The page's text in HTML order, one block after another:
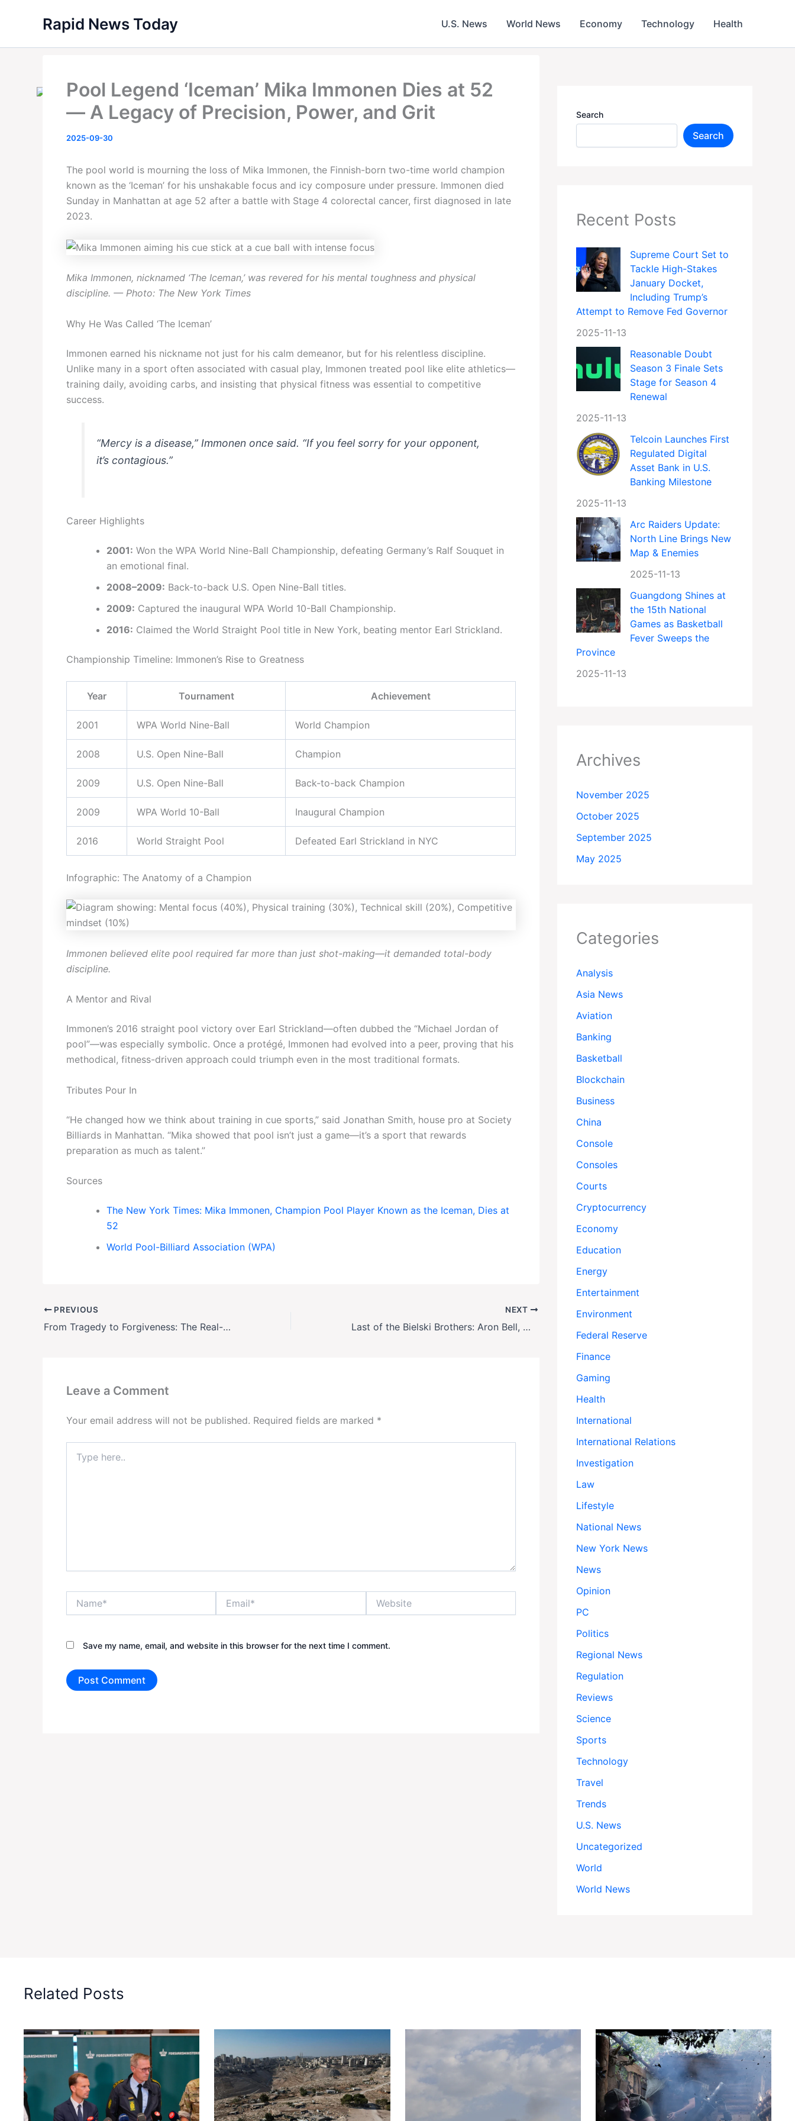
Rapid News Today U.S. News World News Economy Technology Health
Pool Legend ‘Iceman’ Mika Immonen Dies at 52
— A Legacy of Precision, Power, and Grit
2025-09-30
The pool world is mourning the loss of Mika Immonen, the Finnish-born two-time world champion
known as the ‘Iceman’ for his unshakable focus and icy composure under pressure. Immonen died
Sunday in Manhattan at age 52 after a battle with Stage 4 colorectal cancer, first diagnosed in late
2023.
Mika Immonen, nicknamed ‘The Iceman,’ was revered for his mental toughness and physical
discipline. — Photo: The New York Times
Why He Was Called ‘The Iceman’
Immonen earned his nickname not just for his calm demeanor, but for his relentless discipline.
Unlike many in a sport often associated with casual play, Immonen treated pool like elite athletics—
training daily, avoiding carbs, and insisting that physical fitness was essential to competitive
success.
“Mercy is a disease,” Immonen once said. “If you feel sorry for your opponent,
it’s contagious.”
Career Highlights
2001: Won the WPA World Nine-Ball Championship, defeating Germany’s Ralf Souquet in
an emotional final.
2008–2009: Back-to-back U.S. Open Nine-Ball titles.
2009: Captured the inaugural WPA World 10-Ball Championship.
2016: Claimed the World Straight Pool title in New York, beating mentor Earl Strickland.
Championship Timeline: Immonen’s Rise to Greatness
Year Tournament Achievement
2001 WPA World Nine-Ball World Champion
2008 U.S. Open Nine-Ball Champion
2009 U.S. Open Nine-Ball Back-to-back Champion
2009 WPA World 10-Ball Inaugural Champion
2016 World Straight Pool Defeated Earl Strickland in NYC
Infographic: The Anatomy of a Champion
Immonen believed elite pool required far more than just shot-making—it demanded total-body
discipline.
A Mentor and Rival
Immonen’s 2016 straight pool victory over Earl Strickland—often dubbed the “Michael Jordan of
pool”—was especially symbolic. Once a protégé, Immonen had evolved into a peer, proving that his
methodical, fitness-driven approach could triumph even in the most traditional formats.
Tributes Pour In
“He changed how we think about training in cue sports,” said Jonathan Smith, house pro at Society
Billiards in Manhattan. “Mika showed that pool isn’t just a game—it’s a sport that rewards
preparation as much as talent.”
Sources
The New York Times: Mika Immonen, Champion Pool Player Known as the Iceman, Dies at
52
World Pool-Billiard Association (WPA)
PREVIOUS
From Tragedy to Forgiveness: The Real-Life Story Behind Broadway’s ‘Punch’
NEXT
Last of the Bielski Brothers: Aron Bell, WWII Jewish Resistance Hero, Dies at 98
Leave a Comment
Your email address will not be published. Required fields are marked *
here..
Save my name, email, and website in this browser for the next time I comment.
Search
Search
Recent Posts
Supreme Court Set to
Tackle High-Stakes
January Docket,
Including Trump’s
Attempt to Remove Fed Governor
2025-11-13
Reasonable Doubt
Season 3 Finale Sets
Stage for Season 4
Renewal
2025-11-13
Telcoin Launches First
Regulated Digital
Asset Bank in U.S.
Banking Milestone
2025-11-13
Arc Raiders Update:
North Line Brings New
Map & Enemies
2025-11-13
Guangdong Shines at
the 15th National
Games as Basketball
Fever Sweeps the
Province
2025-11-13
Archives
November 2025
October 2025
September 2025
May 2025
Categories
Analysis
Asia News
Aviation
Banking
Basketball
Blockchain
Business
China
Console
Consoles
Courts
Cryptocurrency
Economy
Education
Energy
Entertainment
Environment
Federal Reserve
Finance
Gaming
Health
International
International Relations
Investigation
Law
Lifestyle
National News
New York News
News
Opinion
PC
Politics
Regional News
Regulation
Reviews
Science
Sports
Technology
Travel
Trends
U.S. News
Uncategorized
World
World News
Related Posts